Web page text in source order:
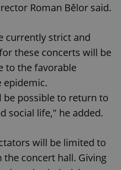
Roman Bělor said.
currently strict and
these concerts will be
to the favorable
epidemic.
be possible to return to
social life," he added.
will be limited to
the concert hall. Giving